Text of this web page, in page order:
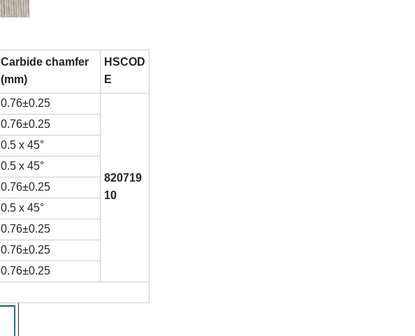
Carbide chamfer
(mm)
HSCOD
E
0.76±0.25
820719
10
0.76±0.25
0.5 x 45°
0.5 x 45°
0.76±0.25
0.5 x 45°
0.76±0.25
0.76±0.25
0.76±0.25